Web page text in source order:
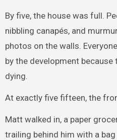
By five, the house was full.
nibbling canapés, and
photos on the walls.
by the development
dying.
At exactly five fifteen, the
Matt walked in, a paper
trailing behind him with a